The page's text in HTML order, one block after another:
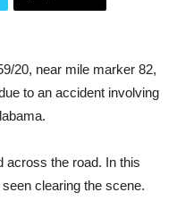
20, near mile marker 82,
to an accident involving
across the road. In this
clearing the scene.